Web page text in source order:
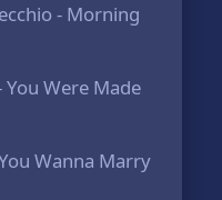
- Morning
You Were Made
Wanna Marry